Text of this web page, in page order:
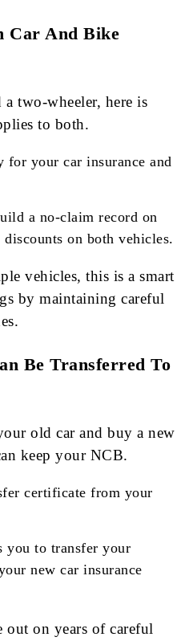
Car And Bike
two-wheeler, here is
to both.
for your car insurance and
a no-claim record on
on both vehicles.
vehicles, this is a smart
by maintaining careful
Be Transferred To
old car and buy a new
keep your NCB.
certificate from your
you to transfer your
new car insurance
on years of careful